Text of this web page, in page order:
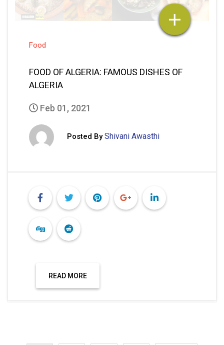
Food
FOOD OF ALGERIA: FAMOUS DISHES OF
ALGERIA
Feb 01, 2021
Posted By Shivani Awasthi
READ MORE